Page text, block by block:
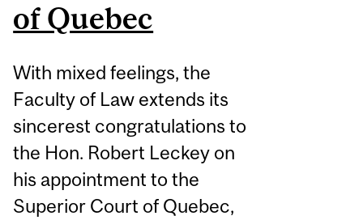
of Quebec
With mixed feelings, the
Faculty of Law extends its
sincerest congratulations to
the Hon. Robert Leckey on
his appointment to the
Superior Court of Quebec,